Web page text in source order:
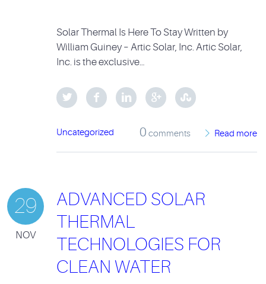
Solar Thermal Is Here To Stay Written by
William Guiney – Artic Solar, Inc. Artic Solar,
Inc. is the exclusive…
Uncategorized 0 comments Read more
29
NOV
ADVANCED SOLAR
THERMAL
TECHNOLOGIES FOR
CLEAN WATER